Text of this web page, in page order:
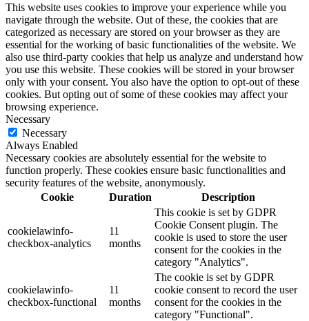
This website uses cookies to improve your experience while you
navigate through the website. Out of these, the cookies that are
categorized as necessary are stored on your browser as they are
essential for the working of basic functionalities of the website. We
also use third-party cookies that help us analyze and understand how
you use this website. These cookies will be stored in your browser
only with your consent. You also have the option to opt-out of these
cookies. But opting out of some of these cookies may affect your
browsing experience.
Necessary
Necessary
Always Enabled
Necessary cookies are absolutely essential for the website to
function properly. These cookies ensure basic functionalities and
security features of the website, anonymously.
Cookie
Duration Description
cookielawinfo-
checkbox-analytics
11
months
This cookie is set by GDPR
Cookie Consent plugin. The
cookie is used to store the user
consent for the cookies in the
category "Analytics".
cookielawinfo-
checkbox-functional
11
months
The cookie is set by GDPR
cookie consent to record the user
consent for the cookies in the
category "Functional".